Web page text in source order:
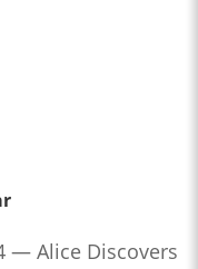
— Alice Discovers